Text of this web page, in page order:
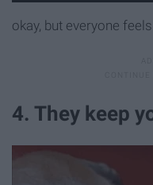
okay, but everyone
4. They keep